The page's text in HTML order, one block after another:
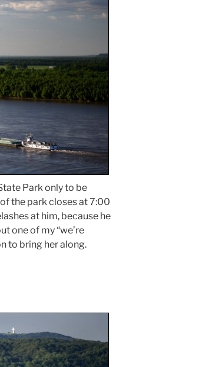
Park only to be
the park closes at 7:00
at him, because he
one of my “we’re
to bring her along.